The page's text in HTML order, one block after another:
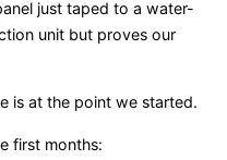
just taped to a water-
unit but proves our
is at the point we started.
first months: